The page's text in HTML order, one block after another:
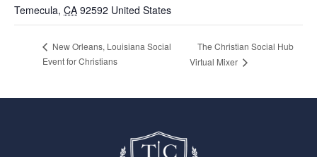
Temecula, CA 92592 United States
New Orleans, Louisiana Social
Event for Christians
The Christian Social Hub
Virtual Mixer